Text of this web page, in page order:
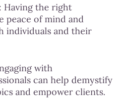
Having the right
peace of mind and
individuals and their
with
can help demystify
and empower clients.